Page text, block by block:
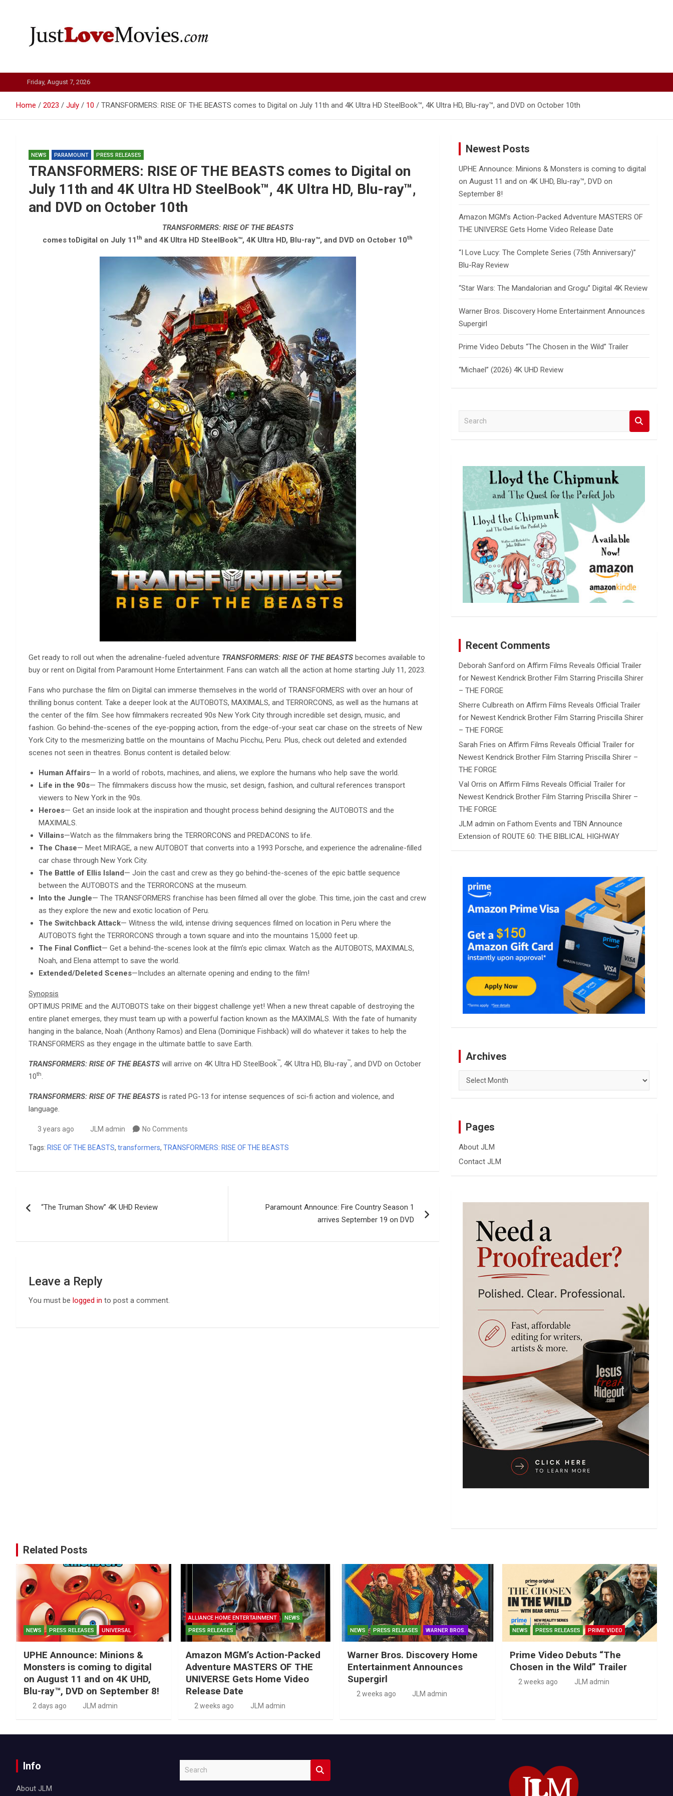
Just Love Movies
Friday, August 7, 2026
Home 2023 July 10 TRANSFORMERS: RISE OF THE BEASTS comes to Digital on July 11th and 4K Ultra HD SteelBook™, 4K Ultra HD, Blu-ray™, and DVD on October 10th
NEWS PARAMOUNT PRESS RELEASES
TRANSFORMERS: RISE OF THE BEASTS comes to Digital on
July 11th and 4K Ultra HD SteelBook™, 4K Ultra HD, Blu-ray™,
and DVD on October 10th
TRANSFORMERS: RISE OF THE BEASTS
comes toDigital on July 11th and 4K Ultra HD SteelBook™, 4K Ultra HD, Blu-ray™, and DVD on October 10th
Get ready to roll out when the adrenaline-fueled adventure TRANSFORMERS: RISE OF THE BEASTS becomes available to
buy or rent on Digital from Paramount Home Entertainment. Fans can watch all the action at home starting July 11, 2023.
Fans who purchase the film on Digital can immerse themselves in the world of TRANSFORMERS with over an hour of
thrilling bonus content. Take a deeper look at the AUTOBOTS, MAXIMALS, and TERRORCONS, as well as the humans at
the center of the film. See how filmmakers recreated 90s New York City through incredible set design, music, and
fashion. Go behind-the-scenes of the eye-popping action, from the edge-of-your seat car chase on the streets of New
York City to the mesmerizing battle on the mountains of Machu Picchu, Peru. Plus, check out deleted and extended
scenes not seen in theatres. Bonus content is detailed below:
Human Affairs— In a world of robots, machines, and aliens, we explore the humans who help save the world.
Life in the 90s— The filmmakers discuss how the music, set design, fashion, and cultural references transport
viewers to New York in the 90s.
Heroes— Get an inside look at the inspiration and thought process behind designing the AUTOBOTS and the
MAXIMALS.
Villains—Watch as the filmmakers bring the TERRORCONS and PREDACONS to life.
The Chase— Meet MIRAGE, a new AUTOBOT that converts into a 1993 Porsche, and experience the adrenaline-filled
car chase through New York City.
The Battle of Ellis Island— Join the cast and crew as they go behind-the-scenes of the epic battle sequence
between the AUTOBOTS and the TERRORCONS at the museum.
Into the Jungle— The TRANSFORMERS franchise has been filmed all over the globe. This time, join the cast and crew
as they explore the new and exotic location of Peru.
The Switchback Attack— Witness the wild, intense driving sequences filmed on location in Peru where the
AUTOBOTS fight the TERRORCONS through a town square and into the mountains 15,000 feet up.
The Final Conflict— Get a behind-the-scenes look at the film’s epic climax. Watch as the AUTOBOTS, MAXIMALS,
Noah, and Elena attempt to save the world.
Extended/Deleted Scenes—Includes an alternate opening and ending to the film!
Synopsis
OPTIMUS PRIME and the AUTOBOTS take on their biggest challenge yet! When a new threat capable of destroying the
entire planet emerges, they must team up with a powerful faction known as the MAXIMALS. With the fate of humanity
hanging in the balance, Noah (Anthony Ramos) and Elena (Dominique Fishback) will do whatever it takes to help the
TRANSFORMERS as they engage in the ultimate battle to save Earth.
TRANSFORMERS: RISE OF THE BEASTS will arrive on 4K Ultra HD SteelBook™, 4K Ultra HD, Blu-ray™, and DVD on October
10th.
TRANSFORMERS: RISE OF THE BEASTS is rated PG-13 for intense sequences of sci-fi action and violence, and
language.
3 years ago JLM admin No Comments
Tags: RISE OF THE BEASTS, transformers, TRANSFORMERS: RISE OF THE BEASTS
navigation
“The Truman Show” 4K UHD Review
Paramount Announce: Fire Country Season 1
arrives September 19 on DVD
Leave a Reply
You must be logged in to post a comment.
Newest Posts
UPHE Announce: Minions & Monsters is coming to digital
on August 11 and on 4K UHD, Blu-ray™, DVD on
September 8!
Amazon MGM’s Action-Packed Adventure MASTERS OF
THE UNIVERSE Gets Home Video Release Date
“I Love Lucy: The Complete Series (75th Anniversary)”
Blu-Ray Review
“Star Wars: The Mandalorian and Grogu” Digital 4K Review
Warner Bros. Discovery Home Entertainment Announces
Supergirl
Prime Video Debuts “The Chosen in the Wild” Trailer
“Michael” (2026) 4K UHD Review
a
c
Recent Comments
Deborah Sanford onAffirm Films Reveals Official Trailer
for Newest Kendrick Brother Film Starring Priscilla Shirer
– THE FORGE
Sherre Culbreath onAffirm Films Reveals Official Trailer
for Newest Kendrick Brother Film Starring Priscilla Shirer
– THE FORGE
Sarah Fries onAffirm Films Reveals Official Trailer for
Newest Kendrick Brother Film Starring Priscilla Shirer –
THE FORGE
Val Orris onAffirm Films Reveals Official Trailer for
Newest Kendrick Brother Film Starring Priscilla Shirer –
THE FORGE
JLM admin onFathom Events and TBN Announce
Extension of ROUTE 60: THE BIBLICAL HIGHWAY
Archives
Archives
Pages
About JLM
Contact JLM
Related Posts
NEWS PRESS RELEASES UNIVERSAL
UPHE Announce: Minions &
Monsters is coming to digital
on August 11 and on 4K UHD,
Blu-ray™, DVD on September 8!
2 days ago JLM admin
ALLIANCE HOME ENTERTAINMENT
NEWS
PRESS RELEASES
Amazon MGM’s Action-Packed
Adventure MASTERS OF THE
UNIVERSE Gets Home Video
Release Date
2 weeks ago JLM admin
NEWS PRESS RELEASES WARNER BROS.
Warner Bros. Discovery Home
Entertainment Announces
Supergirl
2 weeks ago JLM admin
NEWS PRESS RELEASES PRIME VIDEO
Prime Video Debuts “The
Chosen in the Wild” Trailer
2 weeks ago JLM admin
Info
About JLM